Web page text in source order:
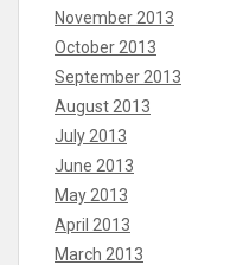
November 2013
October 2013
September 2013
August 2013
July 2013
June 2013
May 2013
April 2013
March 2013